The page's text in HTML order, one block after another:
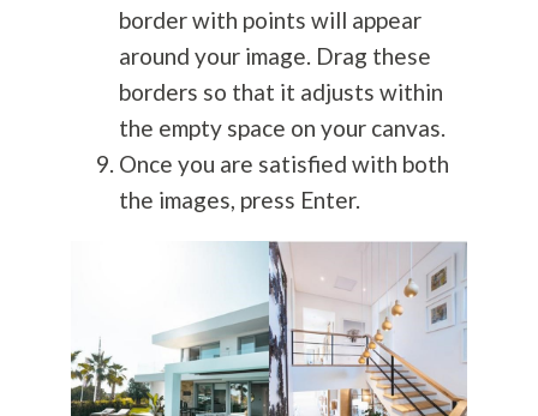
border with points will appear
around your image. Drag these
borders so that it adjusts within
the empty space on your canvas.
Once you are satisfied with both
the images, press Enter.